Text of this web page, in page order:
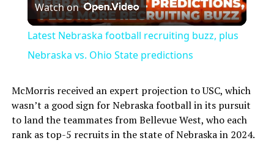
Video
Watch on
Latest Nebraska football recruiting buzz, plus
Nebraska vs. Ohio State predictions
McMorris received an expert projection to USC, which
wasn’t a good sign for Nebraska football in its pursuit
to land the teammates from Bellevue West, who each
rank as top-5 recruits in the state of Nebraska in 2024.